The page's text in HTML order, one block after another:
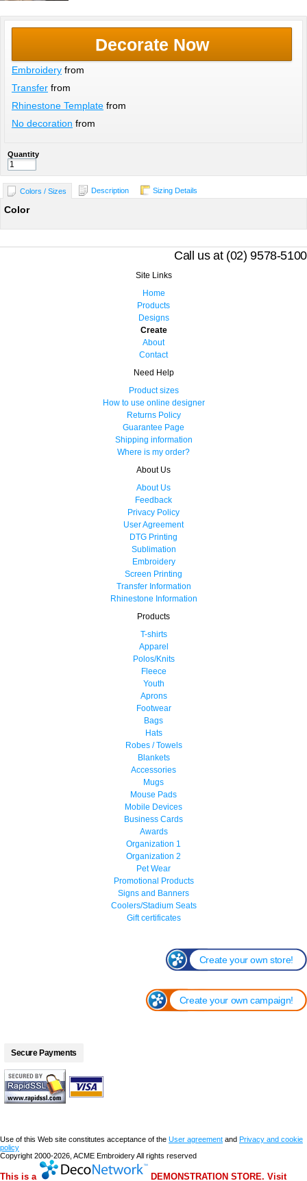
Decorate Now
Embroidery from
Transfer from
Rhinestone Template from
No decoration from
Quantity
Colors / Sizes Description Sizing Details
Color
Call us at (02) 9578-5100
Site Links
Home
Products
Designs
Create
About
Contact
Need Help
Product sizes
How to use online designer
Returns Policy
Guarantee Page
Shipping information
Where is my order?
About Us
About Us
Feedback
Privacy Policy
User Agreement
DTG Printing
Sublimation
Embroidery
Screen Printing
Transfer Information
Rhinestone Information
Products
T-shirts
Apparel
Polos/Knits
Fleece
Youth
Aprons
Footwear
Bags
Hats
Robes / Towels
Blankets
Accessories
Mugs
Mouse Pads
Mobile Devices
Business Cards
Awards
Organization 1
Organization 2
Pet Wear
Promotional Products
Signs and Banners
Coolers/Stadium Seats
Gift certificates
Create your own store!
Create your own campaign!
Secure Payments
Use of this Web site constitutes acceptance of the User agreement and Privacy and cookie
policy
Copyright 2000-2026, ACME Embroidery All rights reserved
This is a DEMONSTRATION STORE. Visit